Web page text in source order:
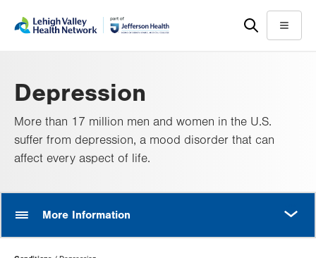
help
Menu
Depression
More than 17 million men and women in the U.S.
suffer from depression, a mood disorder that can
affect every aspect of life.
More Information
Page